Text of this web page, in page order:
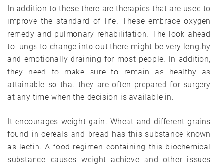
In addition to these there are therapies that are used to
improve the standard of life. These embrace oxygen
remedy and pulmonary rehabilitation. The look ahead
to lungs to change into out there might be very lengthy
and emotionally draining for most people. In addition,
they need to make sure to remain as healthy as
attainable so that they are often prepared for surgery
at any time when the decision is available in.
It encourages weight gain. Wheat and different grains
found in cereals and bread has this substance known
as lectin. A food regimen containing this biochemical
substance causes weight achieve and other issues